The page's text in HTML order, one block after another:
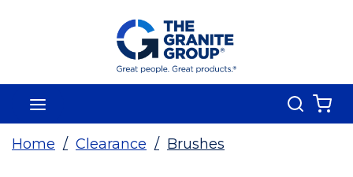
Skip To Main Content
Search
Home / Clearance / Brushes